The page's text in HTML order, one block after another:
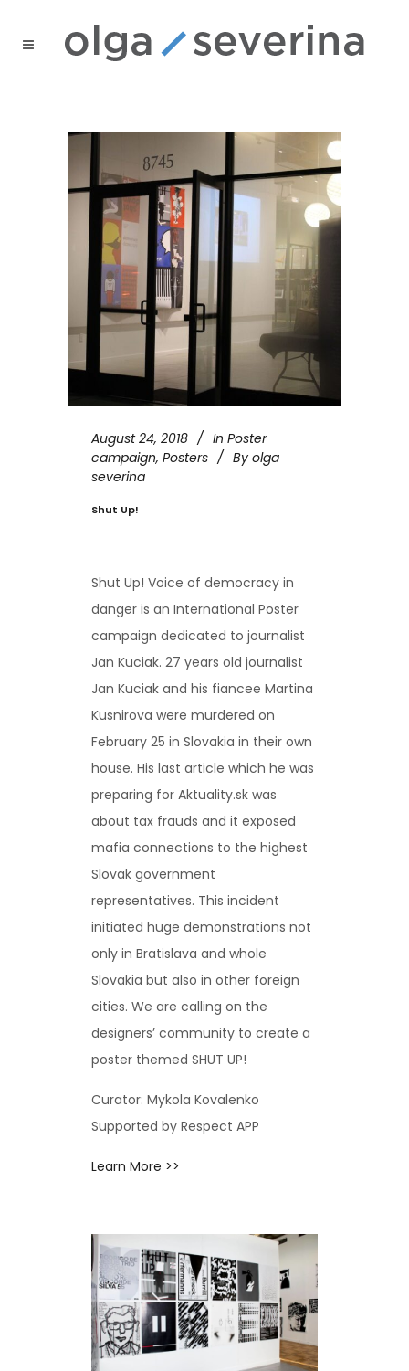
August 24, 2018 In Poster
campaign, Posters By olga
severina
Shut Up!
Shut Up! Voice of democracy in
danger is an International Poster
campaign dedicated to journalist
Jan Kuciak. 27 years old journalist
Jan Kuciak and his fiancee Martina
Kusnirova were murdered on
February 25 in Slovakia in their own
house. His last article which he was
preparing for Aktuality.sk was
about tax frauds and it exposed
mafia connections to the highest
Slovak government
representatives. This incident
initiated huge demonstrations not
only in Bratislava and whole
Slovakia but also in other foreign
cities. We are calling on the
designers’ community to create a
poster themed SHUT UP!
Curator: Mykola Kovalenko
Supported by Respect APP
Learn More >>